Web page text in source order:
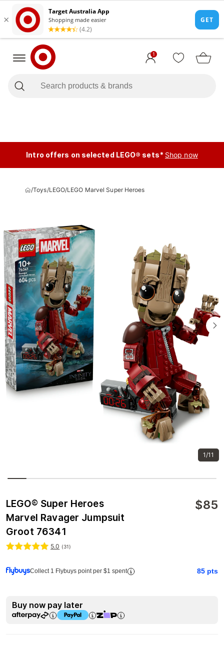
1
Intro offers on selected LEGO® sets* Shop now
/Toys/LEGO/LEGO Marvel Super Heroes
1/11
LEGO® Super Heroes
Marvel Ravager Jumpsuit
Groot 76341
$85
5.0 (31)
Collect 1 Flybuys point per $1 spent 85 pts
Buy now pay later